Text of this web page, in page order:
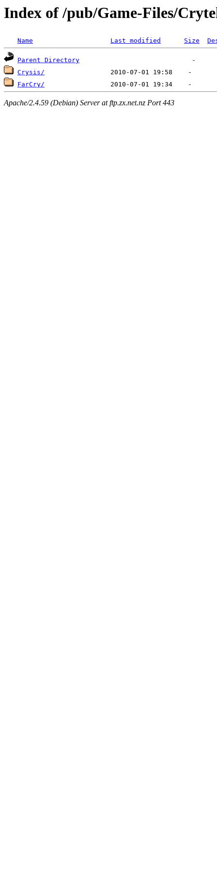
Index of /pub/Game-Files/
Name Last modified Size
Parent Directory
Crysis/
FarCry/
Apache/2.4.59 (Debian) Server at ftp.zx.net.nz Port 443